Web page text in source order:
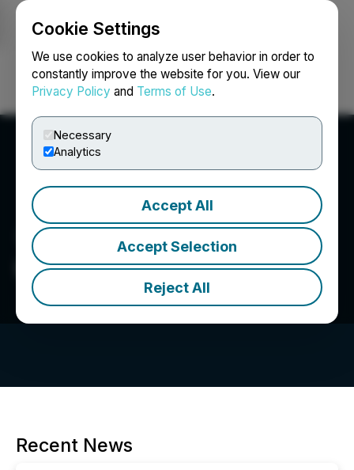
Cookie Settings
We use cookies to analyze user behavior in order to
constantly improve the website for you. View our
Privacy Policy and Terms of Use.
Necessary
Analytics
Accept All
Accept Selection
Reject All
Login Search Français
Upland Capital Group
Recent News